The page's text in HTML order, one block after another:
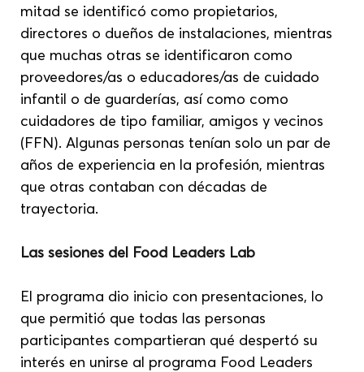
mitad se identificó como propietarios,
directores o dueños de instalaciones, mientras
que muchas otras se identificaron como
proveedores/as o educadores/as de cuidado
infantil o de guarderías, así como como
cuidadores de tipo familiar, amigos y vecinos
(FFN). Algunas personas tenían solo un par de
años de experiencia en la profesión, mientras
que otras contaban con décadas de
trayectoria.
Las sesiones del Food Leaders Lab
El programa dio inicio con presentaciones, lo
que permitió que todas las personas
participantes compartieran qué despertó su
interés en unirse al programa Food Leaders